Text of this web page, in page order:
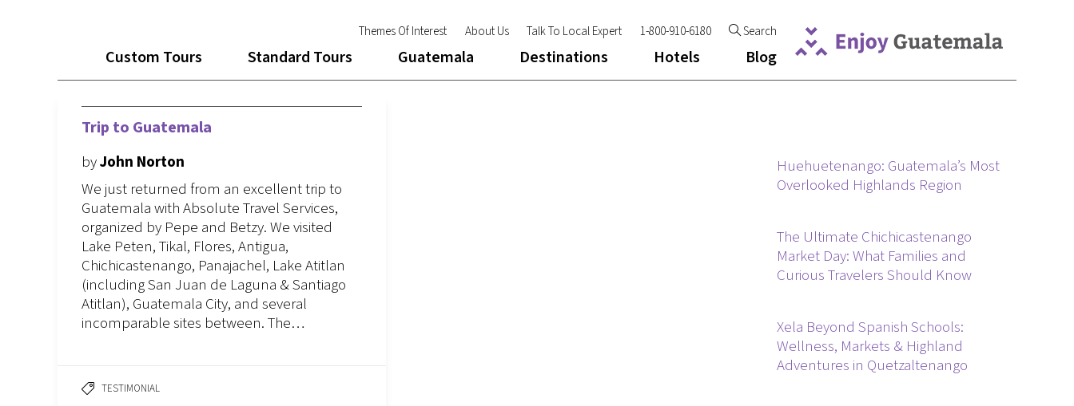
Themes Of Interest About Us Talk To Local Expert 1-800-910-6180 Search
Custom Tours Standard Tours Guatemala Destinations Hotels Blog
Trip to Guatemala
byJohn Norton
We just returned from an excellent trip to
Guatemala with Absolute Travel Services,
organized by Pepe and Betzy. We visited
Lake Peten, Tikal, Flores, Antigua,
Chichicastenango, Panajachel, Lake Atitlan
(including San Juan de Laguna & Santiago
Atitlan), Guatemala City, and several
incomparable sites between. The…
TESTIMONIAL
Huehuetenango: Guatemala’s Most
Overlooked Highlands Region
The Ultimate Chichicastenango
Market Day: What Families and
Curious Travelers Should Know
Xela Beyond Spanish Schools:
Wellness, Markets & Highland
Adventures in Quetzaltenango